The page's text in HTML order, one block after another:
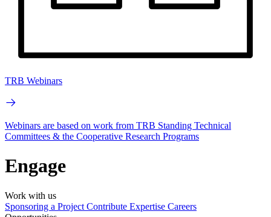
TRB Webinars
Webinars are based on work from TRB Standing Technical
Committees & the Cooperative Research Programs
Engage
Work with us
Sponsoring a Project Contribute Expertise Careers